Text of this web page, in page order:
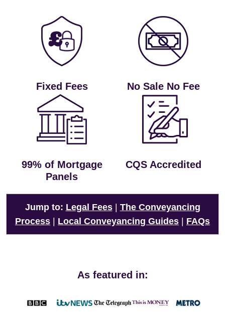
Fixed Fees No Sale No Fee
99% of Mortgage
Panels
CQS Accredited
Jump to: Legal Fees| The Conveyancing
Process
Local Conveyancing Guides FAQs
As featured in: